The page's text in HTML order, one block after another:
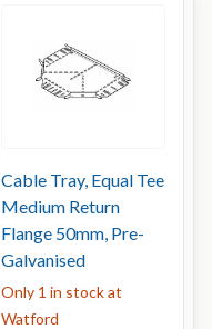
Cable Tray, Equal Tee
Medium Return
Flange 50mm, Pre-
Galvanised
Only 1 in stock at
Watford